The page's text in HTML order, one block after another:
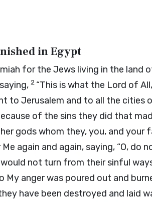
in Egypt
for the Jews living in the land
2 “This is what the Lord of
to Jerusalem and to all the cities
of the sins they did that
gods whom they, you, and your
again and again, saying, “O, do
not turn from their sinful
My anger was poured out and
have been destroyed and laid